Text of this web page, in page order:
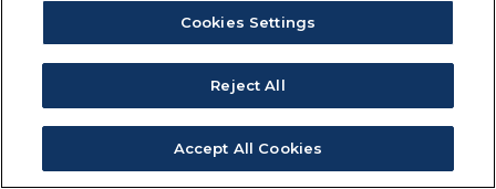
Cookies Settings
Reject All
Accept All Cookies